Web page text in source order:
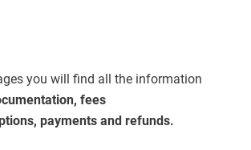
you will find all the information
fees
payments and refunds.